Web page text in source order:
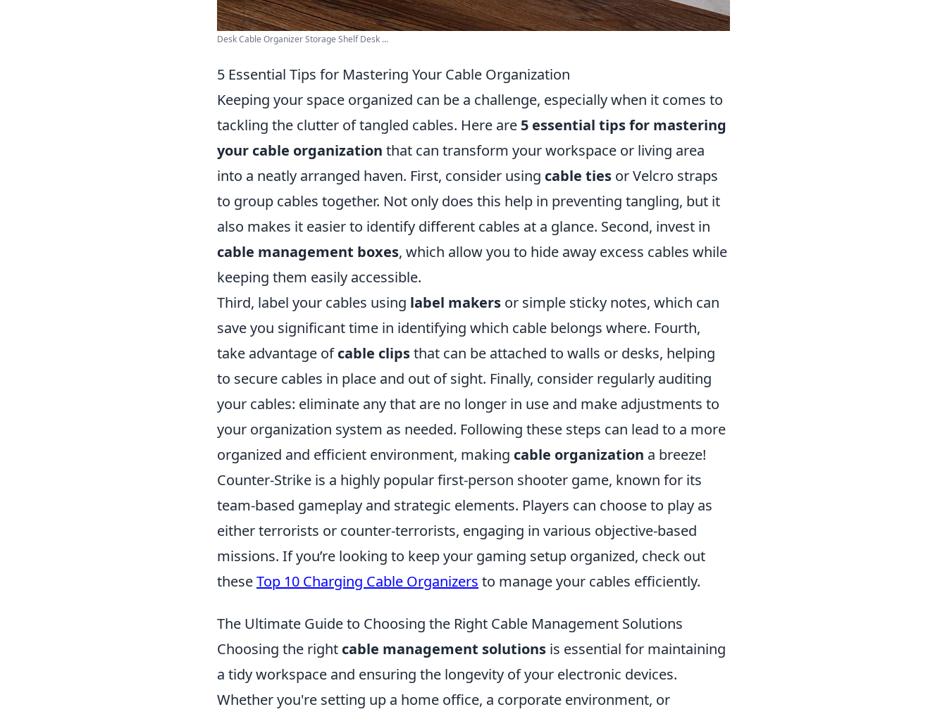
Desk Cable Organizer Storage Shelf Desk ...
5 Essential Tips for Mastering Your Cable Organization
Keeping your space organized can be a challenge, especially when it comes to
tackling the clutter of tangled cables. Here are 5 essential tips for mastering
your cable organization that can transform your workspace or living area
into a neatly arranged haven. First, consider using cable ties or Velcro straps
to group cables together. Not only does this help in preventing tangling, but it
also makes it easier to identify different cables at a glance. Second, invest in
cable management boxes, which allow you to hide away excess cables while
keeping them easily accessible.
Third, label your cables using label makers or simple sticky notes, which can
save you significant time in identifying which cable belongs where. Fourth,
take advantage ofcable clipsthat can be attached to walls or desks, helping
to secure cables in place and out of sight. Finally, consider regularly auditing
your cables: eliminate any that are no longer in use and make adjustments to
your organization system as needed. Following these steps can lead to a more
organized and efficient environment, making cable organization a breeze!
Counter-Strike is a highly popular first-person shooter game, known for its
team-based gameplay and strategic elements. Players can choose to play as
either terrorists or counter-terrorists, engaging in various objective-based
missions. If you’re looking to keep your gaming setup organized, check out
theseTop 10 Charging Cable Organizers to manage your cables efficiently.
The Ultimate Guide to Choosing the Right Cable Management Solutions
Choosing the right cable management solutions is essential for maintaining
a tidy workspace and ensuring the longevity of your electronic devices.
Whether you're setting up a home office, a corporate environment, or